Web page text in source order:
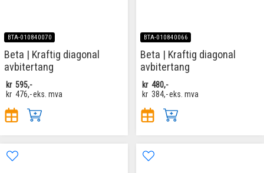
BTA-010840070
Beta | Kraftig diagonal
avbitertang
kr 595,-
kr 476,-eks. mva
BTA-010840066
Beta | Kraftig diagonal
avbitertang
kr 480,-
kr 384,-eks. mva